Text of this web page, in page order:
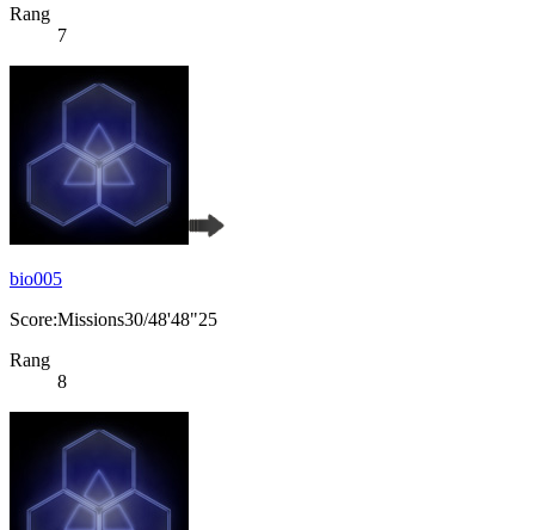
Rang
7
bio005
Score:Missions30/48'48"25
Rang
8